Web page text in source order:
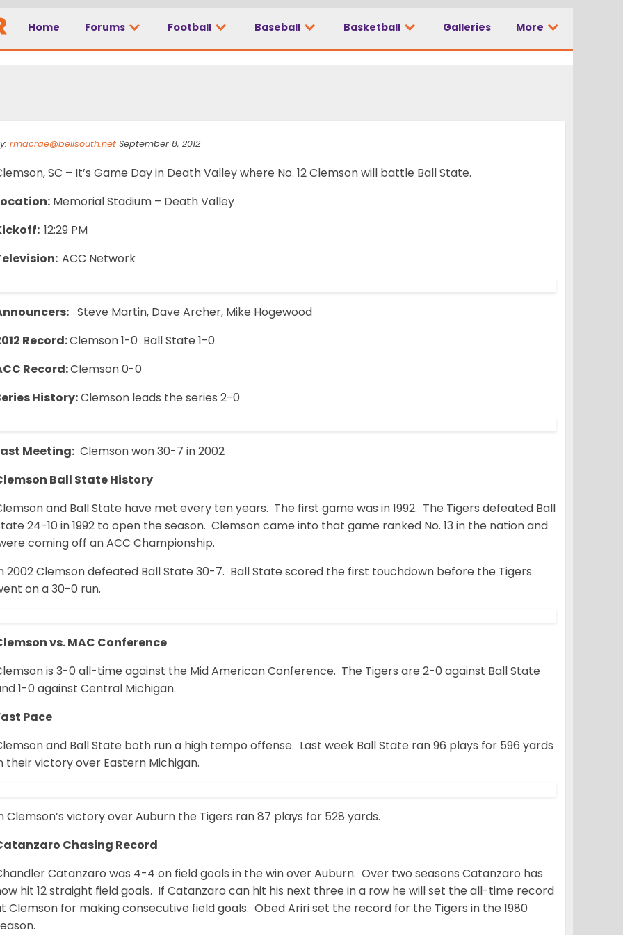
Home Forums Football Baseball Basketball Galleries More
State
rmacrae@bellsouth.net September 8, 2012
SC – It’s Game Day in Death Valley where No. 12 Clemson will battle Ball State.
Memorial Stadium – Death Valley
12:29 PM
ACC Network
Steve Martin, Dave Archer, Mike Hogewood
Record:Clemson 1-0 Ball State 1-0
Record:Clemson 0-0
History:Clemson leads the series 2-0
Meeting: Clemson won 30-7 in 2002
Ball State History
and Ball State have met every ten years. The first game was in 1992. The Tigers defeated Ball
24-10 in 1992 to open the season. Clemson came into that game ranked No. 13 in the nation and
coming off an ACC Championship.
2002 Clemson defeated Ball State 30-7. Ball State scored the first touchdown before the Tigers
on a 30-0 run.
vs. MAC Conference
is 3-0 all-time against the Mid American Conference. The Tigers are 2-0 against Ball State
1-0 against Central Michigan.
Pace
and Ball State both run a high tempo offense. Last week Ball State ran 96 plays for 596 yards
their victory over Eastern Michigan.
Clemson’s victory over Auburn the Tigers ran 87 plays for 528 yards.
Chasing Record
Catanzaro was 4-4 on field goals in the win over Auburn. Over two seasons Catanzaro has
hit 12 straight field goals. If Catanzaro can hit his next three in a row he will set the all-time record
Clemson for making consecutive field goals. Obed Ariri set the record for the Tigers in the 1980